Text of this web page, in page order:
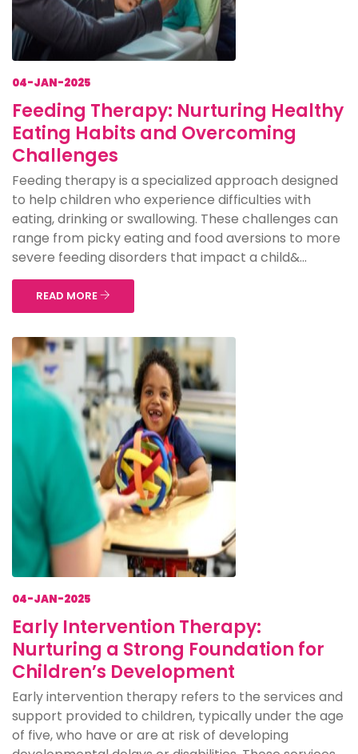
04-JAN-2025
Feeding Therapy: Nurturing Healthy
Eating Habits and Overcoming
Challenges
Feeding therapy is a specialized approach designed
to help children who experience difficulties with
eating, drinking or swallowing. These challenges can
range from picky eating and food aversions to more
severe feeding disorders that impact a child&...
READ MORE
04-JAN-2025
Early Intervention Therapy:
Nurturing a Strong Foundation for
Children’s Development
Early intervention therapy refers to the services and
support provided to children, typically under the age
of five, who have or are at risk of developing